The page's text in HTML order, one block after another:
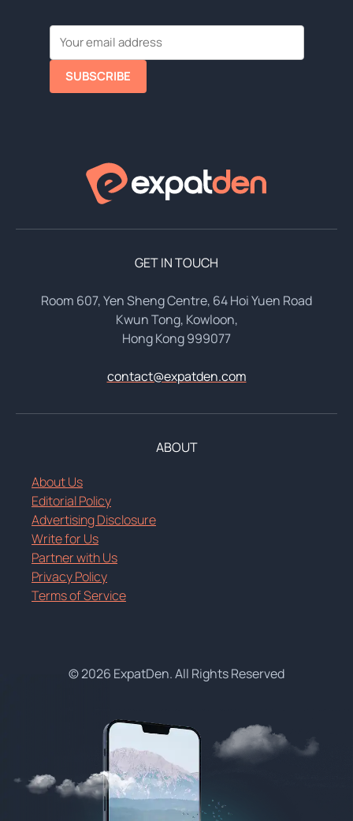
SUBSCRIBE
GET IN TOUCH
Room 607, Yen Sheng Centre, 64 Hoi Yuen Road
Kwun Tong, Kowloon,
Hong Kong 999077
contact@expatden.com
ABOUT
About Us
Editorial Policy
Advertising Disclosure
Write for Us
Partner with Us
Privacy Policy
Terms of Service
© 2026 ExpatDen. All Rights Reserved